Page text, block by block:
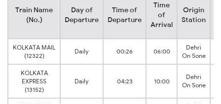
Train Name
(No.)
Day of
Departure
Time of
Departure
Time
of
Arrival
Origin
Station
KOLKATA MAIL
(12322)
Daily 00:26 06:00
Dehri
On Sone
KOLKATA
EXPRESS
(13152)
Daily 04:23 10:00
Dehri
On Sone